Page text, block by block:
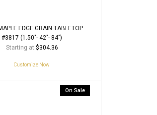
EDGE GRAIN TABLETOP
#3817 (1.50"- 42"- 84")
Starting at $304.36
Customize Now
On Sale